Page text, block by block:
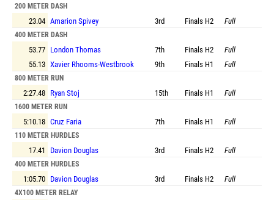
200 METER DASH
23.04 Amarion Spivey 3rd Finals H2 Full
400 METER DASH
53.77 London Thomas 7th Finals H2
Full
55.13 Xavier Rhooms-Westbrook 9th Finals H1 Full
800 METER RUN
2:27.48 Ryan Stoj 15th Finals H1 Full
1600 METER RUN
5:10.18 Cruz Faria 7th Finals H1 Full
110 METER HURDLES
17.41 Davion Douglas 3rd Finals H2 Full
400 METER HURDLES
1:05.70 Davion Douglas 3rd Finals H2 Full
4X100 METER RELAY